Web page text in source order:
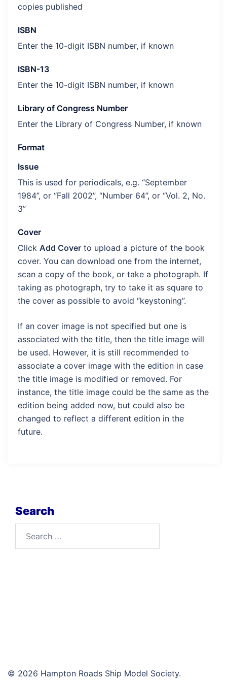
copies published
ISBN
Enter the 10-digit ISBN number, if known
ISBN-13
Enter the 10-digit ISBN number, if known
Library of Congress Number
Enter the Library of Congress Number, if known
Format
Issue
This is used for periodicals, e.g. “September
1984”, or “Fall 2002”, “Number 64”, or “Vol. 2, No.
3”
Cover
Click Add Cover to upload a picture of the book
cover. You can download one from the internet,
scan a copy of the book, or take a photograph. If
taking as photograph, try to take it as square to
the cover as possible to avoid “keystoning”.
If an cover image is not specified but one is
associated with the title, then the title image will
be used. However, it is still recommended to
associate a cover image with the edition in case
the title image is modified or removed. For
instance, the title image could be the same as the
edition being added now, but could also be
changed to reflect a different edition in the
future.
Search
© 2026 Hampton Roads Ship Model Society.